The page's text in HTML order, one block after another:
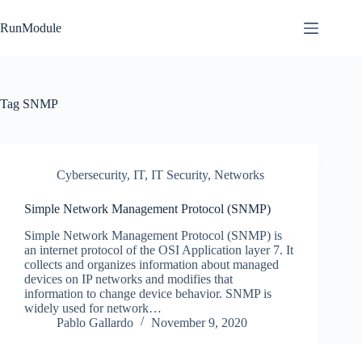
to
content
RunModule
Tag SNMP
Cybersecurity, IT, IT Security, Networks
Simple Network Management Protocol (SNMP)
Simple Network Management Protocol (SNMP) is
an internet protocol of the OSI Application layer 7. It
collects and organizes information about managed
devices on IP networks and modifies that
information to change device behavior. SNMP is
widely used for network…
Pablo Gallardo
November 9, 2020